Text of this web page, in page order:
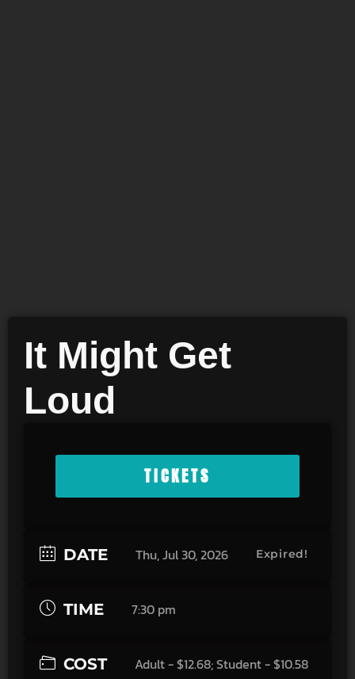
It Might Get
Loud
TICKETS
DATE Thu, Jul 30, 2026 Expired!
TIME 7:30 pm
COST Adult - $12.68; Student - $10.58